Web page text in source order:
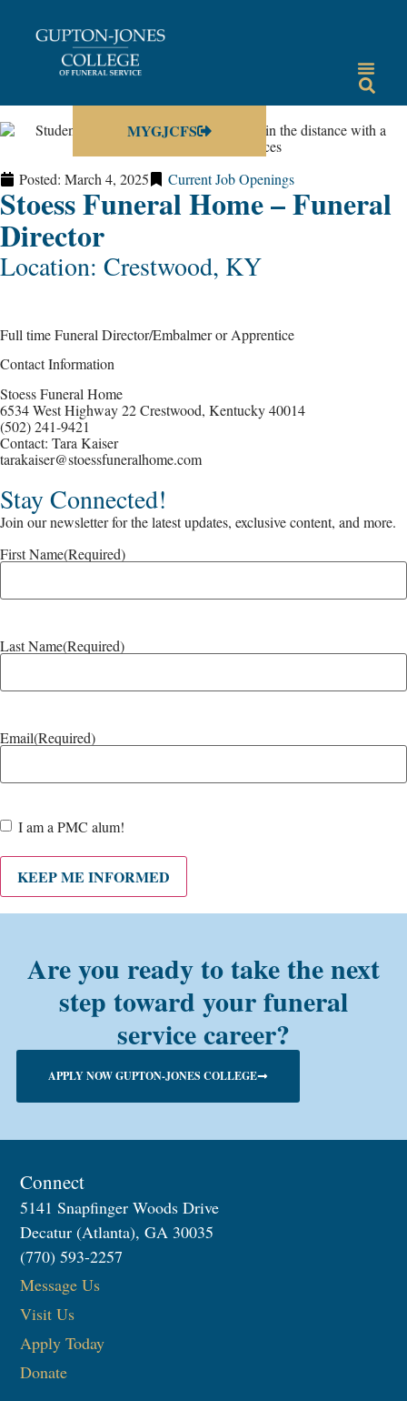
MYGJCFS
Posted: March 4, 2025 Current Job Openings
Stoess Funeral Home – Funeral
Director
Location: Crestwood, KY
Full time Funeral Director/Embalmer or Apprentice
Contact Information
Stoess Funeral Home
6534 West Highway 22 Crestwood, Kentucky 40014
(502) 241-9421
Contact: Tara Kaiser
tarakaiser@stoessfuneralhome.com
Stay Connected!
Join our newsletter for the latest updates, exclusive content, and more.
First Name(Required)
Last Name(Required)
Email(Required)
Are
PMC
alum?
I am a PMC alum!
KEEP ME INFORMED
Are you ready to take the next
step toward your funeral
service career?
APPLY NOW GUPTON-JONES COLLEGE
Connect
5141 Snapfinger Woods Drive
Decatur (Atlanta), GA 30035
(770) 593-2257
Message Us
Visit Us
Apply Today
Donate